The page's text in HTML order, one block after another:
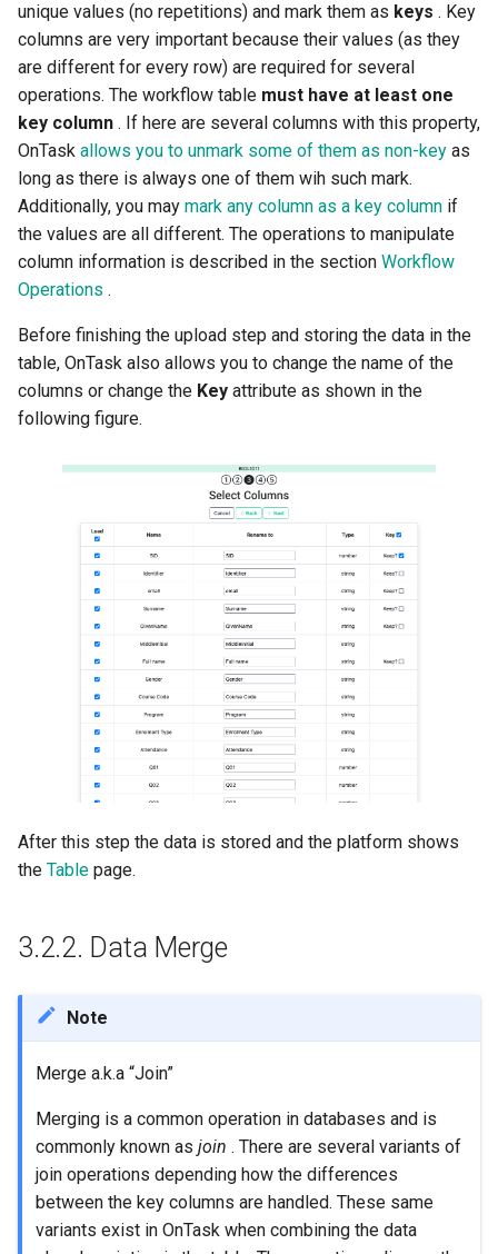
unique values (no repetitions) and mark them as keys . Key
columns are very important because their values (as they
are different for every row) are required for several
operations. The workflow table must have at least one
key column . If here are several columns with this property,
OnTask allows you to unmark some of them as non-key as
long as there is always one of them wih such mark.
Additionally, you may mark any column as a key column if
the values are all different. The operations to manipulate
column information is described in the section Workflow
Operations .
Before finishing the upload step and storing the data in the
table, OnTask also allows you to change the name of the
columns or change the Key attribute as shown in the
following figure.
After this step the data is stored and the platform shows
the Table page.
3.2.2. Data Merge
Note
Merge a.k.a “Join”
Merging is a common operation in databases and is
commonly known as join . There are several variants of
join operations depending how the differences
between the key columns are handled. These same
variants exist in OnTask when combining the data